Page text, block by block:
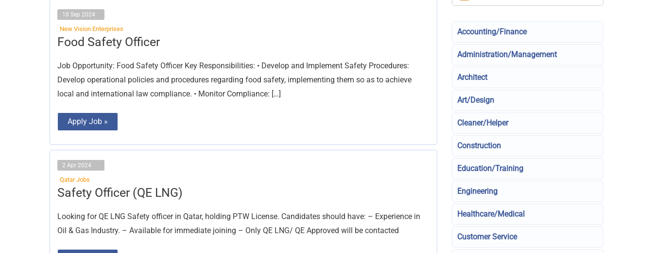
18 Sep 2024
New Vision Enterprises
Food Safety Officer
Job Opportunity: Food Safety Officer Key Responsibilities: • Develop and Implement Safety Procedures:
Develop operational policies and procedures regarding food safety, implementing them so as to achieve
local and international law compliance. • Monitor Compliance: […]
Food
Safety
Apply Job »
2 Apr 2024
Qatar Jobs
Safety Officer (QE LNG)
Looking for QE LNG Safety officer in Qatar, holding PTW License. Candidates should have: – Experience in
Oil & Gas Industry. – Available for immediate joining – Only QE LNG/ QE Approved will be contacted
Safety
Officer
LNG)
Accounting/Finance
Administration/Management
Architect
Art/Design
Cleaner/Helper
Construction
Education/Training
Engineering
Healthcare/Medical
Customer Service